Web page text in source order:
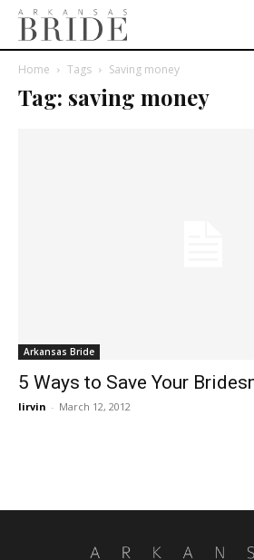
Home Tags Saving money
Tag: saving money
Arkansas Bride
5 Ways to Save Your
lirvin - March 12, 2012